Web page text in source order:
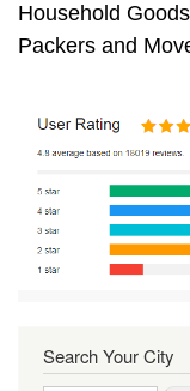
Household
Packers and
Search Your City